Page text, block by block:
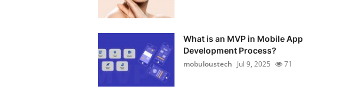
What is an MVP in Mobile App
Development Process?
mobuloustech Jul 9, 2025 71